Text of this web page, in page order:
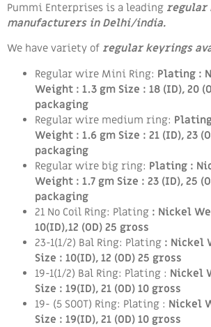
Pummi Enterprises is a leading regular
manufacturers in Delhi/india.
We have variety of regular keyrings
Regular wire Mini Ring: Plating :
Weight : 1.3 gm Size : 18 (ID), 20
packaging
Regular wire medium ring:
Weight : 1.6 gm Size : 21 (ID), 23
packaging
Regular wire big ring: Plating :
Weight : 1.7 gm Size : 23 (ID), 25
packaging
21 No Coil Ring: Plating : Nickel
10(ID),12 (OD) 25 gross
23-1(1/2) Bal Ring: Plating : Nickel
Size : 10(ID), 12 (OD) 25 gross
19-1(1/2) Bal Ring: Plating : Nickel
Size : 19(ID), 21 (OD) 10 gross
19- (5 SOOT) Ring: Plating : Nickel
Size : 19(ID), 21 (OD) 10 gross